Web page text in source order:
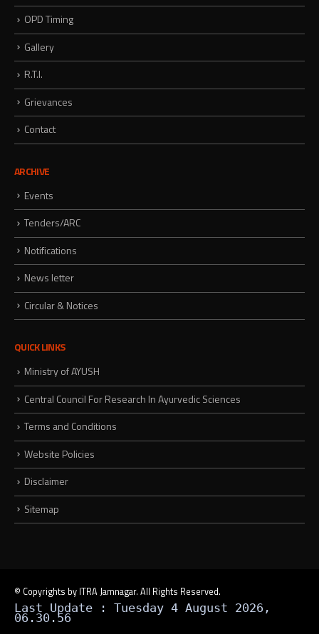
OPD Timing
Gallery
R.T.I.
Grievances
Contact
ARCHIVE
Events
Tenders/ARC
Notifications
News letter
Circular & Notices
QUICK LINKS
Ministry of AYUSH
Central Council For Research In Ayurvedic Sciences
Terms and Conditions
Website Policies
Disclaimer
Sitemap
© Copyrights by ITRA Jamnagar. All Rights Reserved.
Last Update : Tuesday 4 August 2026,
06.30.56